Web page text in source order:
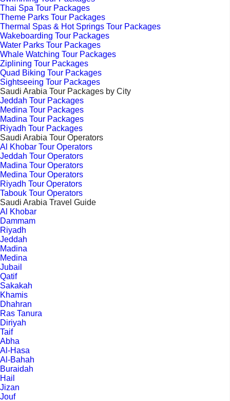
Thai Spa Tour Packages
Theme Parks Tour Packages
Thermal Spas & Hot Springs Tour Packages
Wakeboarding Tour Packages
Water Parks Tour Packages
Whale Watching Tour Packages
Ziplining Tour Packages
Quad Biking Tour Packages
Sightseeing Tour Packages
Saudi Arabia Tour Packages by City
Jeddah Tour Packages
Medina Tour Packages
Madina Tour Packages
Riyadh Tour Packages
Saudi Arabia Tour Operators
Al Khobar Tour Operators
Jeddah Tour Operators
Madina Tour Operators
Medina Tour Operators
Riyadh Tour Operators
Tabouk Tour Operators
Saudi Arabia Travel Guide
Al Khobar
Dammam
Riyadh
Jeddah
Madina
Medina
Jubail
Qatif
Sakakah
Khamis
Dhahran
Ras Tanura
Diriyah
Taif
Abha
Al-Hasa
Al-Bahah
Buraidah
Hail
Jizan
Jouf